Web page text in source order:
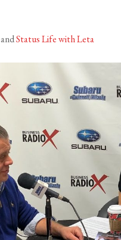
andStatus Life with Leta